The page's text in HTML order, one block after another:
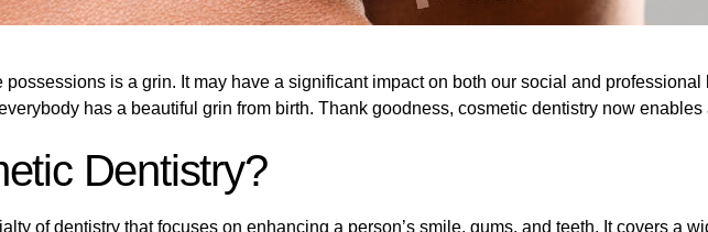
possessions is a grin. It may have a significant impact on both our social and
has a beautiful grin from birth. Thank goodness, cosmetic dentistry now
Dentistry?
of dentistry that focuses on enhancing a person’s smile, gums, and teeth. It covers a